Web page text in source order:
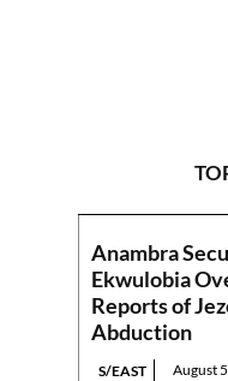
Anambra
Ekwulobia
Reports of
Abduction
S/EAST August